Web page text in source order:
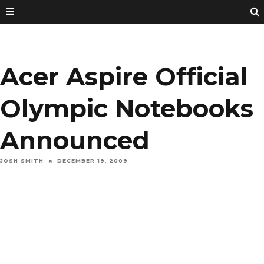
Acer Aspire Official
Olympic Notebooks
Announced
JOSH SMITH DECEMBER 19, 2009